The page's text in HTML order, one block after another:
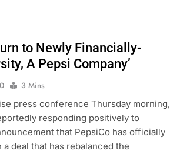
to Newly Financially-
A Pepsi Company’
0
3 Mins
press conference Thursday morning,
responding positively to
that PepsiCo has officially
deal that has rebalanced the